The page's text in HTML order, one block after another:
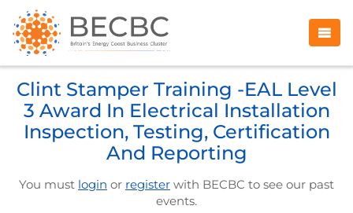
Clint Stamper Training -EAL Level
3 Award In Electrical Installation
Inspection, Testing, Certification
And Reporting
You must login or register with BECBC to see our past
events.